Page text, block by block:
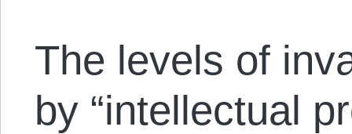
The levels of
by “intellectual